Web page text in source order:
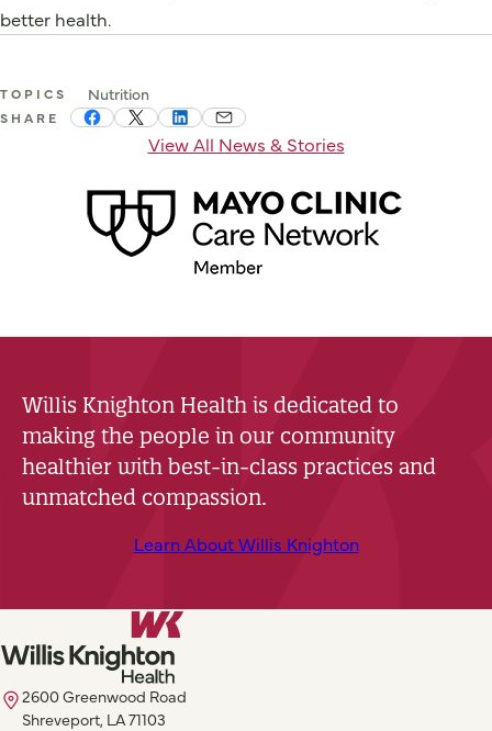
better health.
TOPICS Nutrition
SHARE
View All News & Stories
Willis Knighton Health is dedicated to
making the people in our community
healthier with best-in-class practices and
unmatched compassion.
Learn About Willis Knighton
2600 Greenwood Road
Shreveport, LA 71103